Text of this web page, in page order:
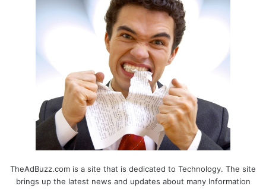
TheAdBuzz.com is a site that is dedicated to Technology. The site
brings up the latest news and updates about many Information